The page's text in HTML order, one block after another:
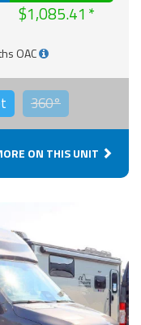
$1,085.41
OAC
360°
ON THIS UNIT